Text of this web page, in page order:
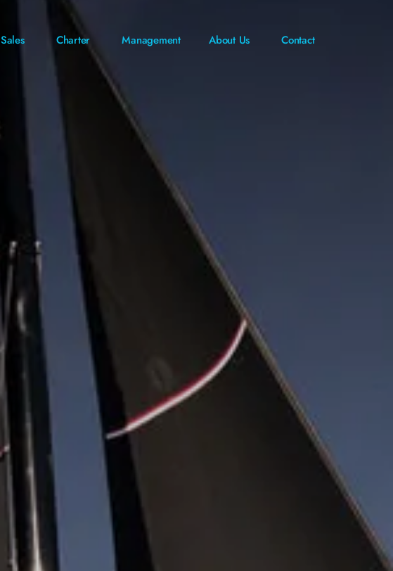
Sales Charter Management About Us Contact